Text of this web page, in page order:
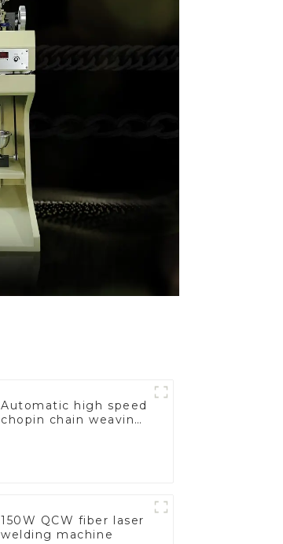
Automatic high speed
chopin chain weaving
150W QCW fiber laser
welding machine